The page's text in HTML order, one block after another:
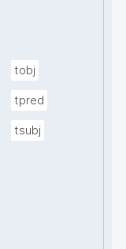
tobj
tpred
tsubj